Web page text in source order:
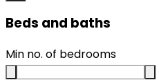
Beds and baths
Min no. of bedrooms